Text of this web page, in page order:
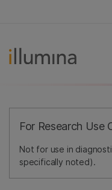
For Research Use
Not for use in
specifically noted).